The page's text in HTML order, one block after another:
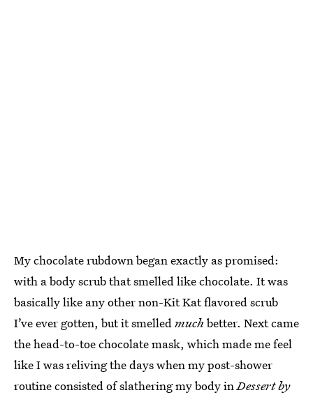
My chocolate rubdown began exactly as promised:
with a body scrub that smelled like chocolate. It was
basically like any other non-Kit Kat flavored scrub
I’ve ever gotten, but it smelledmuch better. Next came
the head-to-toe chocolate mask, which made me feel
like I was reliving the days when my post-shower
routine consisted of slathering my body inDessert by